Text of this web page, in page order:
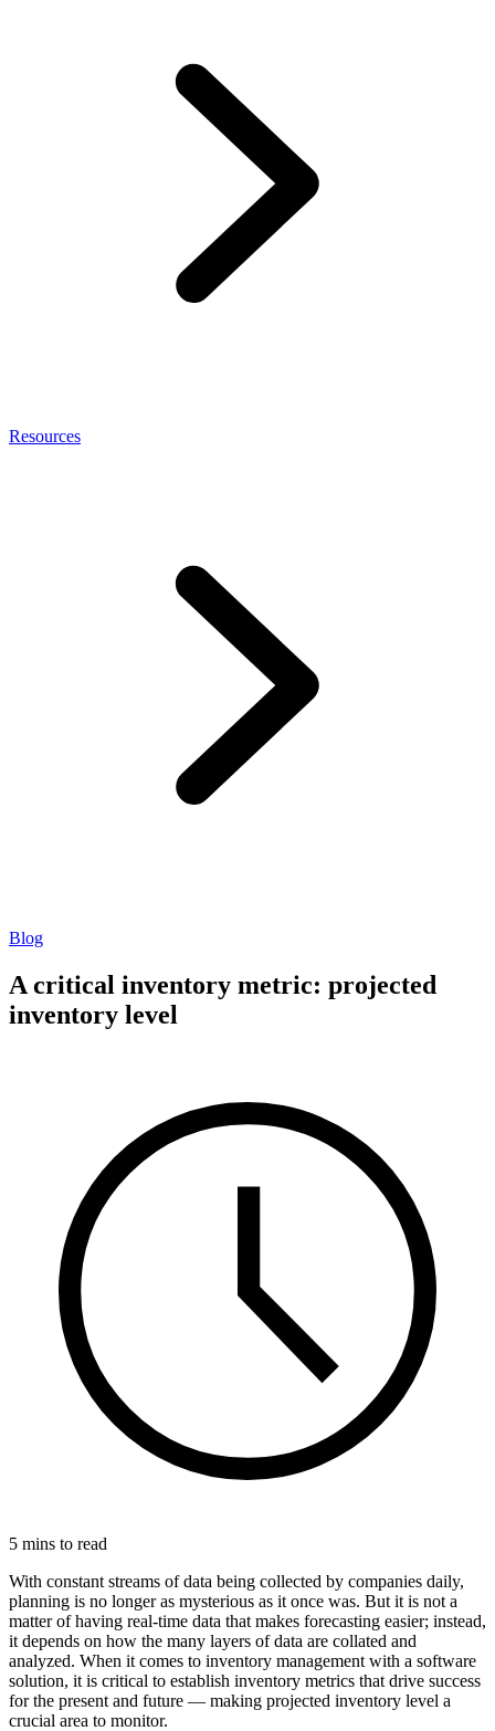
Resources
Blog
A critical inventory metric: projected
inventory level
5 mins to read
With constant streams of data being collected by companies daily,
planning is no longer as mysterious as it once was. But it is not a
matter of having real-time data that makes forecasting easier; instead,
it depends on how the many layers of data are collated and
analyzed. When it comes to inventory management with a software
solution, it is critical to establish inventory metrics that drive success
for the present and future — making projected inventory level a
crucial area to monitor.